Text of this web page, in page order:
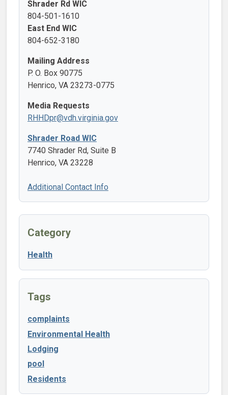
Shrader Rd WIC
804-501-1610
East End WIC
804-652-3180
Mailing Address
P. O. Box 90775
Henrico, VA 23273-0775
Media Requests
RHHDpr@vdh.virginia.gov
Shrader Road WIC
7740 Shrader Rd, Suite B
Henrico, VA 23228
Additional Contact Info
Category
Health
Tags
complaints
Environmental Health
Lodging
pool
Residents